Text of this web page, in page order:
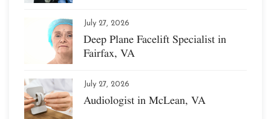
July 27, 2026
Deep Plane Facelift Specialist in
Fairfax, VA
July 27, 2026
Audiologist in McLean, VA